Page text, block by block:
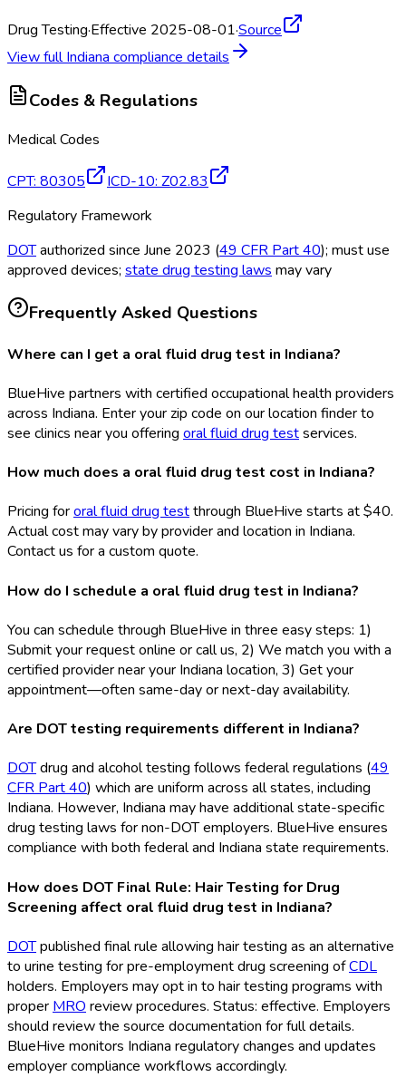
Drug Testing·Effective 2025-08-01·Source
View fullIndiana compliance details
Codes & Regulations
Medical Codes
CPT: 80305 ICD-10: Z02.83
Regulatory Framework
DOTauthorized since June 2023 (49 CFR Part 40); must use
approved devices; state drug testing laws may vary
Frequently Asked Questions
Where can I get a oral fluid drug test in Indiana?
BlueHive partners with certified occupational health providers
across Indiana. Enter your zip code on our location finder to
see clinics near you offering oral fluid drug testservices.
How much does a oral fluid drug test cost in Indiana?
Pricing fororal fluid drug testthrough BlueHive starts at $40.
Actual cost may vary by provider and location in Indiana.
Contact us for a custom quote.
How do I schedule a oral fluid drug test in Indiana?
You can schedule through BlueHive in three easy steps: 1)
Submit your request online or call us, 2) We match you with a
certified provider near your Indiana location, 3) Get your
appointment—often same-day or next-day availability.
Are DOT testing requirements different in Indiana?
DOTdrug and alcohol testing follows federal regulations (49
CFR Part 40) which are uniform across all states, including
Indiana. However, Indiana may have additional state-specific
drug testing laws for non-DOTemployers. BlueHive ensures
compliance with both federal and Indiana state requirements.
How does DOT Final Rule: Hair Testing for Drug
Screening affect oral fluid drug test in Indiana?
DOTpublished final rule allowing hair testing as an alternative
to urine testing for pre-employment drug screening ofCDL
holders. Employers may opt in to hair testing programs with
proper MRO review procedures. Status: effective. Employers
should review the source documentation for full details.
BlueHive monitors Indiana regulatory changes and updates
employer compliance workflows accordingly.